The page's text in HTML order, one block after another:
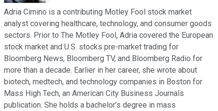
Adria Cimino is a contributing Motley Fool stock market
analyst covering healthcare, technology, and consumer goods
sectors. Prior to The Motley Fool, Adria covered the European
stock market and U.S. stocks pre-market trading for
Bloomberg News, Bloomberg TV, and Bloomberg Radio for
more than a decade. Earlier in her career, she wrote about
biotech, medtech, and technology companies in Boston for
Mass High Tech, an American City Business Journals
publication. She holds a bachelor’s degree in mass